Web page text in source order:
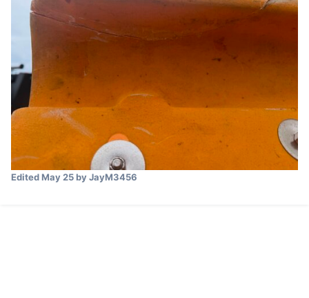
EditedMay 25by JayM3456